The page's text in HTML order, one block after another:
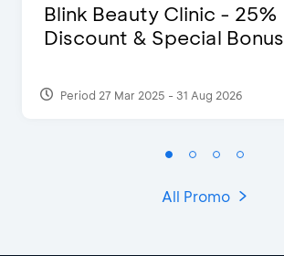
Blink Beauty Clinic - 25%
Discount & Special Bonus
Period 27 Mar 2025 - 31 Aug 2026
All Promo